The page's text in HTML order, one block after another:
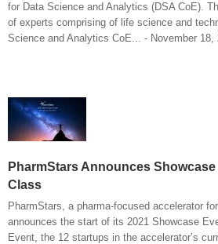
for Data Science and Analytics (DSA CoE).
of experts comprising of life science and
Science and Analytics CoE... - November 18,
PharmStars Announces
Class
PharmStars, a pharma-focused accelerator
announces the start of its 2021 Showcase
Event, the 12 startups in the accelerator’s